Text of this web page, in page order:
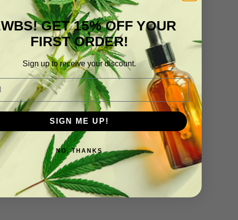
GET 15% OFF YOUR
FIRST ORDER!
Sign up to receive your discount.
SIGN ME UP!
NO, THANKS